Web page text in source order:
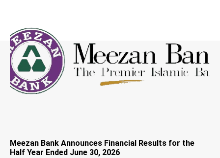
Meezan Bank Announces Financial Results for the
Half Year Ended June 30, 2026